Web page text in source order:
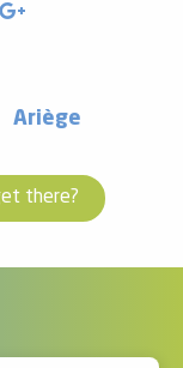
Ariège
there?